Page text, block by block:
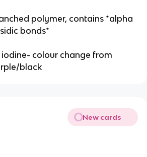
polymer, contains *alpha
bonds*
iodine- colour change from
black
New cards